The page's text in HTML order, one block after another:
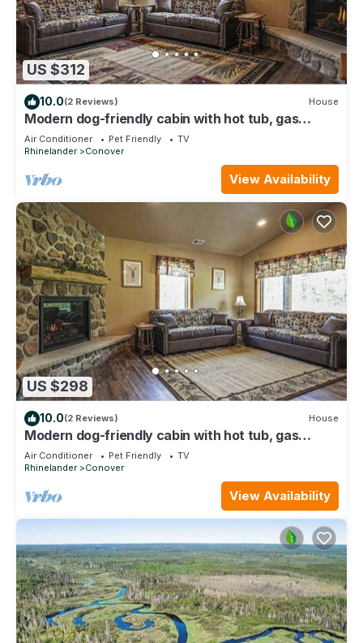
US $312
10.0(2 Reviews) House
Modern dog-friendly cabin with hot tub, gas
fireplace, patio, grill, & washer/dr
Air Conditioner Pet Friendly
TV
Rhinelander
Conover
View Availability
US $298
10.0(2 Reviews) House
Modern dog-friendly cabin with hot tub, gas
fireplace, patio, grill, & W/D
Air Conditioner Pet Friendly
TV
Rhinelander
Conover
View Availability